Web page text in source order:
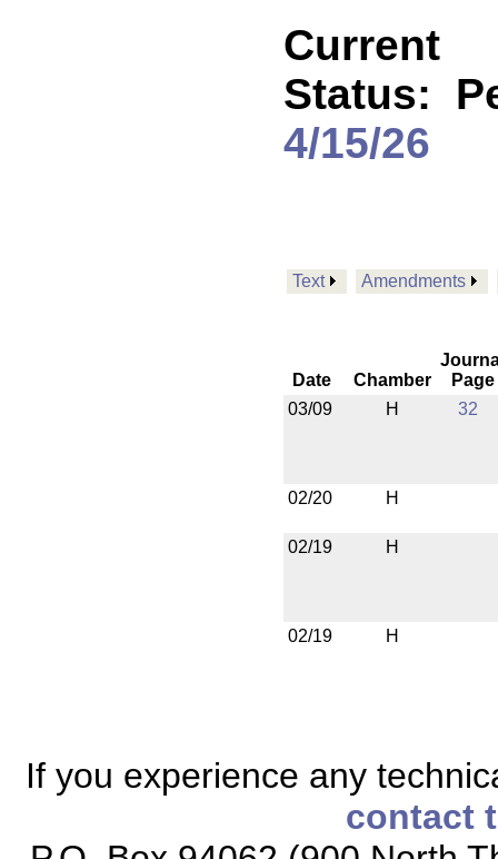
Current
Status:
4/15/26
Text Amendments
Date Chamber
Page
03/09
H 32
02/20 H
02/19 H
02/19 H
If you experience any
contact